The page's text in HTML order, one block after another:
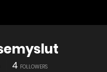
4 FOLLOWERS